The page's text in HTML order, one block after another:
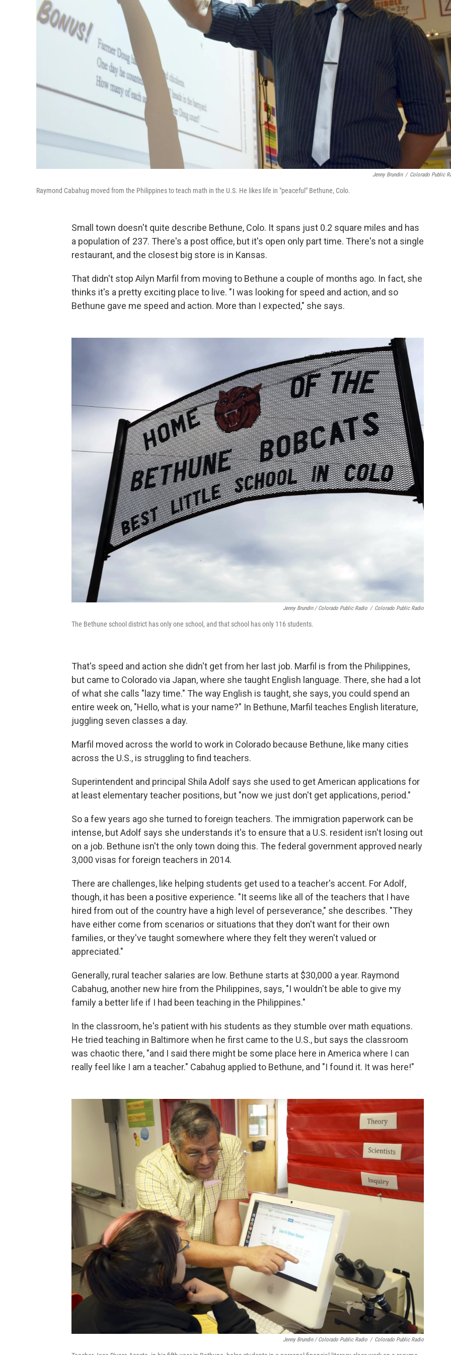
Jenny Brundin / Colorado Public
Raymond Cabahug moved from the Philippines to teach math in the U.S. He likes life in "peaceful" Bethune, Colo.
Small town doesn't quite describe Bethune, Colo. It spans just 0.2 square miles and has
a population of 237. There's a post office, but it's open only part time. There's not a single
restaurant, and the closest big store is in Kansas.
That didn't stop Ailyn Marfil from moving to Bethune a couple of months ago. In fact, she
thinks it's a pretty exciting place to live. "I was looking for speed and action, and so
Bethune gave me speed and action. More than I expected," she says.
Jenny Brundin / Colorado Public Radio / Colorado Public Radio
The Bethune school district has only one school, and that school has only 116 students.
That's speed and action she didn't get from her last job. Marfil is from the Philippines,
but came to Colorado via Japan, where she taught English language. There, she had a lot
of what she calls "lazy time." The way English is taught, she says, you could spend an
entire week on, "Hello, what is your name?" In Bethune, Marfil teaches English literature,
juggling seven classes a day.
Marfil moved across the world to work in Colorado because Bethune, like many cities
across the U.S., is struggling to find teachers.
Superintendent and principal Shila Adolf says she used to get American applications for
at least elementary teacher positions, but "now we just don't get applications, period."
So a few years ago she turned to foreign teachers. The immigration paperwork can be
intense, but Adolf says she understands it's to ensure that a U.S. resident isn't losing out
on a job. Bethune isn't the only town doing this. The federal government approved nearly
3,000 visas for foreign teachers in 2014.
There are challenges, like helping students get used to a teacher's accent. For Adolf,
though, it has been a positive experience. "It seems like all of the teachers that I have
hired from out of the country have a high level of perseverance," she describes. "They
have either come from scenarios or situations that they don't want for their own
families, or they've taught somewhere where they felt they weren't valued or
appreciated."
Generally, rural teacher salaries are low. Bethune starts at $30,000 a year. Raymond
Cabahug, another new hire from the Philippines, says, "I wouldn't be able to give my
family a better life if I had been teaching in the Philippines."
In the classroom, he's patient with his students as they stumble over math equations.
He tried teaching in Baltimore when he first came to the U.S., but says the classroom
was chaotic there, "and I said there might be some place here in America where I can
really feel like I am a teacher." Cabahug applied to Bethune, and "I found it. It was here!"
Jenny Brundin / Colorado Public Radio / Colorado Public Radio